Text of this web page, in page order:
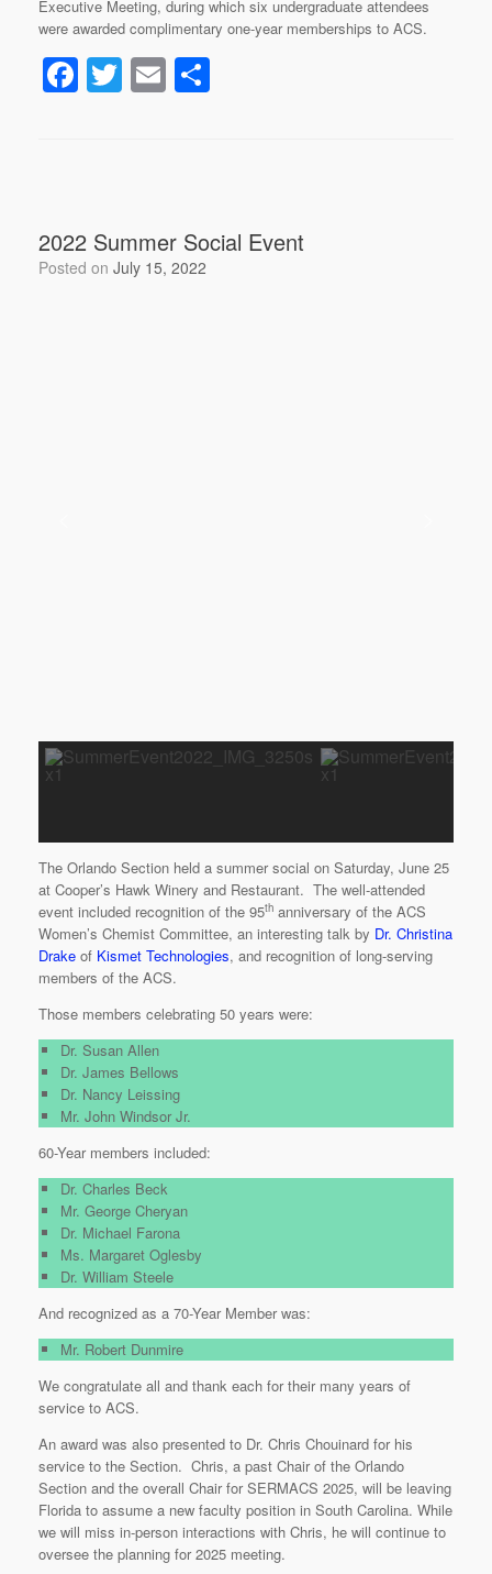
Executive Meeting, during which six undergraduate attendees
were awarded complimentary one-year memberships to ACS.
F
o
o
T E
2022 Summer Social Event
Posted on July 15, 2022
The Orlando Section held a summer social on Saturday, June 25
at Cooper’s Hawk Winery and Restaurant. The well-attended
event included recognition of the 95th anniversary of the ACS
Women’s Chemist Committee, an interesting talk by Dr. Christina
Drake of Kismet Technologies, and recognition of long-serving
members of the ACS.
Those members celebrating 50 years were:
Dr. Susan Allen
Dr. James Bellows
Dr. Nancy Leissing
Mr. John Windsor Jr.
60-Year members included:
Dr. Charles Beck
Mr. George Cheryan
Dr. Michael Farona
Ms. Margaret Oglesby
Dr. William Steele
And recognized as a 70-Year Member was:
Mr. Robert Dunmire
We congratulate all and thank each for their many years of
service to ACS.
An award was also presented to Dr. Chris Chouinard for his
service to the Section. Chris, a past Chair of the Orlando
Section and the overall Chair for SERMACS 2025, will be leaving
Florida to assume a new faculty position in South Carolina. While
we will miss in-person interactions with Chris, he will continue to
oversee the planning for 2025 meeting.